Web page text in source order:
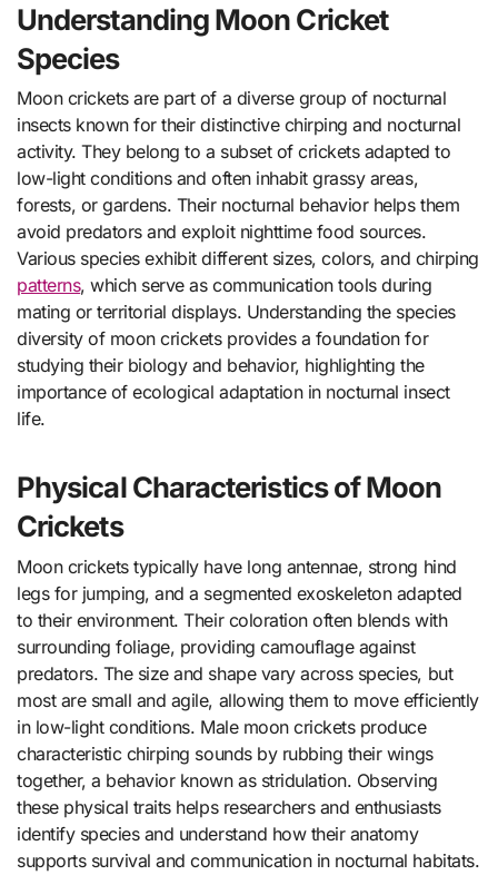
Understanding Moon Cricket
Species
Moon crickets are part of a diverse group of nocturnal
insects known for their distinctive chirping and nocturnal
activity. They belong to a subset of crickets adapted to
low-light conditions and often inhabit grassy areas,
forests, or gardens. Their nocturnal behavior helps them
avoid predators and exploit nighttime food sources.
Various species exhibit different sizes, colors, and chirping
patterns, which serve as communication tools during
mating or territorial displays. Understanding the species
diversity of moon crickets provides a foundation for
studying their biology and behavior, highlighting the
importance of ecological adaptation in nocturnal insect
life.
Physical Characteristics of Moon
Crickets
Moon crickets typically have long antennae, strong hind
legs for jumping, and a segmented exoskeleton adapted
to their environment. Their coloration often blends with
surrounding foliage, providing camouflage against
predators. The size and shape vary across species, but
most are small and agile, allowing them to move efficiently
in low-light conditions. Male moon crickets produce
characteristic chirping sounds by rubbing their wings
together, a behavior known as stridulation. Observing
these physical traits helps researchers and enthusiasts
identify species and understand how their anatomy
supports survival and communication in nocturnal habitats.